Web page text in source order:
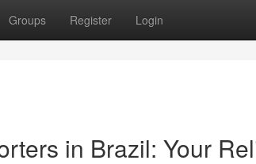
Groups Register Login
in Brazil: Your